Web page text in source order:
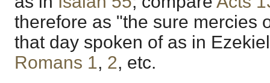
therefore as "the sure mercies
that day spoken of as in
Romans 1, 2, etc.